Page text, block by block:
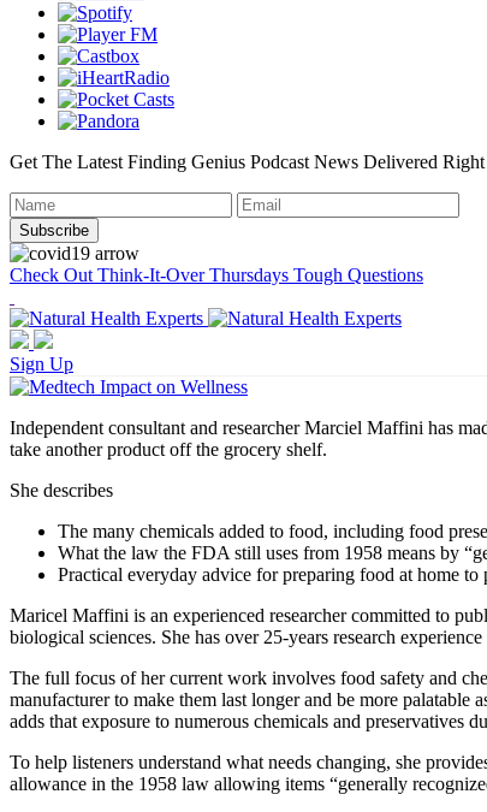
Get The Latest Finding Genius Podcast News Delivered
Check Out Think-It-Over Thursdays Tough Questions
Sign Up
Independent consultant and researcher Marciel Maffini has
take another product off the grocery shelf.
She describes
The many chemicals added to food, including food
What the law the FDA still uses from 1958 means by
Practical everyday advice for preparing food at home
Maricel Maffini is an experienced researcher committed to
biological sciences. She has over 25-years research
The full focus of her current work involves food safety and
manufacturer to make them last longer and be more
adds that exposure to numerous chemicals and preservatives
To help listeners understand what needs changing, she
allowance in the 1958 law allowing items “generally